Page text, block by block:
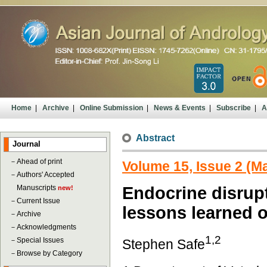
Home| Archive| Online Submission| News & Events| Subscribe|
Journal
－ Ahead of print
－ Authors' Accepted
Manuscripts new!
－ Current Issue
－ Archive
－ Acknowledgments
－ Special Issues
－ Browse by Category
Abstract
Volume 15, Issue 2
Endocrine
lessons learned
Stephen Safe1,2